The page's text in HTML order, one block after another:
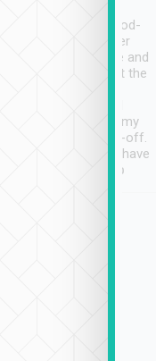
service, vehicles in good-
condition and the driver
service was awesome and
thoughtful. Driver went the
have safely arrived at my
destination after drop-off.
Definitely something I have
not seen elsewhere 👍